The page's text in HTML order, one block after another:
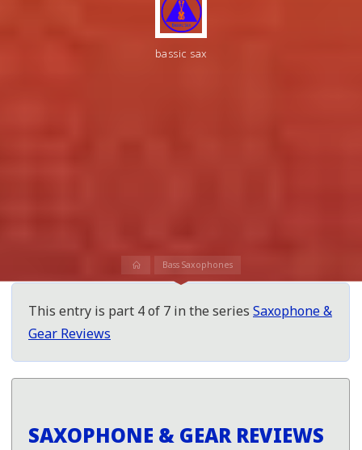
bassic sax
HomeBass Saxophones
This entry is part 4 of 7 in the seriesSaxophone &
Gear Reviews
SAXOPHONE & GEAR REVIEWS